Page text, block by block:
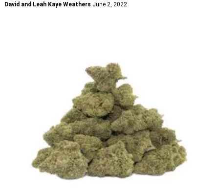
David and Leah Kaye Weathers June 2, 2022